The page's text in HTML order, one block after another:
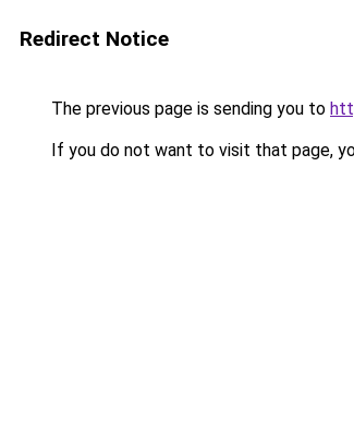
Redirect Notice
The previous page is sending you to
If you do not want to visit that page,